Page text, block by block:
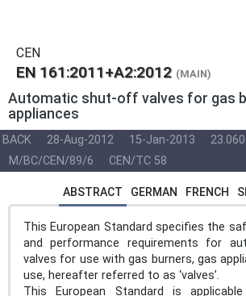
CEN
EN 161:2011+A2:2012 (MAIN)
Automatic shut-off valves for gas
appliances
BACK 28-Aug-2012 15-Jan-2013
M/BC/CEN/89/6
CEN/TC 58
ABSTRACT GERMAN FRENCH
This European Standard specifies the
and performance requirements for
valves for use with gas burners, gas
use, hereafter referred to as ‘valves’.
This European Standard is